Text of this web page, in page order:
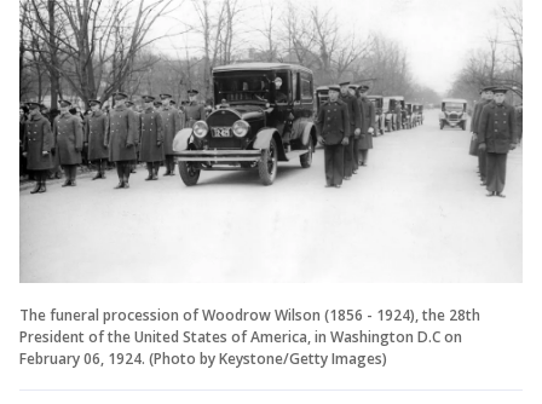
The funeral procession of Woodrow Wilson (1856 - 1924), the 28th
President of the United States of America, in Washington D.C on
February 06, 1924. (Photo by Keystone/Getty Images)